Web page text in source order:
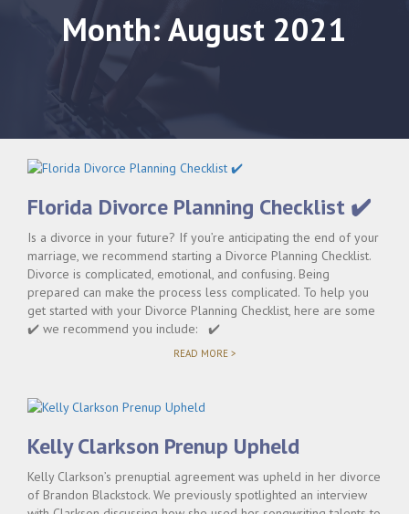
Month: August 2021
Florida Divorce Planning Checklist ✔️
Is a divorce in your future? If you’re anticipating the end of your
marriage, we recommend starting a Divorce Planning Checklist.
Divorce is complicated, emotional, and confusing. Being
prepared can make the process less complicated. To help you
get started with your Divorce Planning Checklist, here are some
✔️ we recommend you include: ✔️
READ MORE >"FLORIDA
Kelly Clarkson Prenup Upheld
Kelly Clarkson’s prenuptial agreement was upheld in her divorce
of Brandon Blackstock. We previously spotlighted an interview